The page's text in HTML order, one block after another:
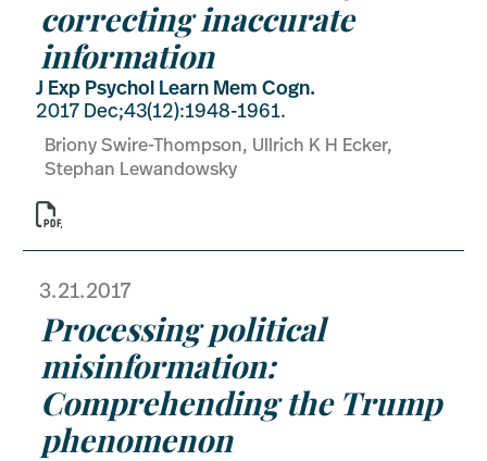
correcting inaccurate
information
J Exp Psychol Learn Mem Cogn.
2017 Dec;43(12):1948-1961.
Briony Swire-Thompson, Ullrich K H Ecker,
Stephan Lewandowsky

3.21.2017
Processing political
misinformation:
Comprehending the Trump
phenomenon